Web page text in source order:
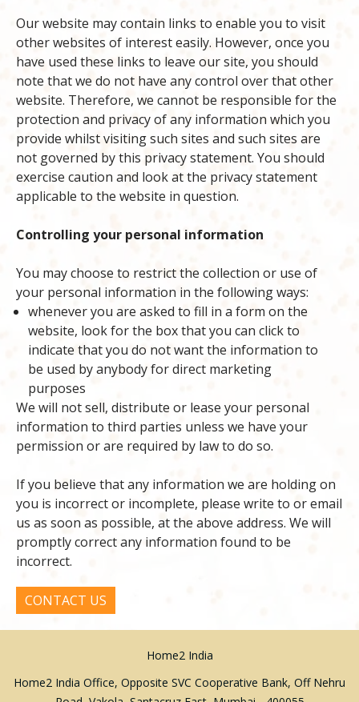
Our website may contain links to enable you to visit
other websites of interest easily. However, once you
have used these links to leave our site, you should
note that we do not have any control over that other
website. Therefore, we cannot be responsible for the
protection and privacy of any information which you
provide whilst visiting such sites and such sites are
not governed by this privacy statement. You should
exercise caution and look at the privacy statement
applicable to the website in question.
Controlling your personal information
You may choose to restrict the collection or use of
your personal information in the following ways:
whenever you are asked to fill in a form on the
website, look for the box that you can click to
indicate that you do not want the information to
be used by anybody for direct marketing
purposes
We will not sell, distribute or lease your personal
information to third parties unless we have your
permission or are required by law to do so.
If you believe that any information we are holding on
you is incorrect or incomplete, please write to or email
us as soon as possible, at the above address. We will
promptly correct any information found to be
incorrect.
CONTACT US
Home2 India
Home2 India Office, Opposite SVC Cooperative Bank, Off Nehru